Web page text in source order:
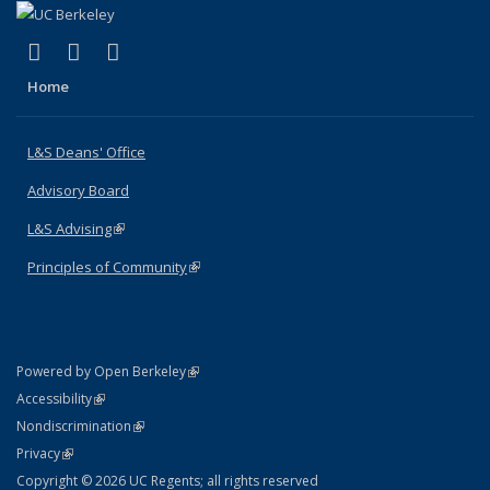
X (formerly Twitter)
(link is external)
LinkedIn
(link is external)
Home
L&S Deans' Office
Advisory Board
L&S Advising(link is external)
Principles of Community(link is external)
Powered by Open Berkeley(link is external)
AccessibilityStatement
(link is external)
NondiscriminationPolicy Statement
(link is external)
PrivacyStatement
(link is external)
Copyright © 2026 UC Regents; all rights reserved